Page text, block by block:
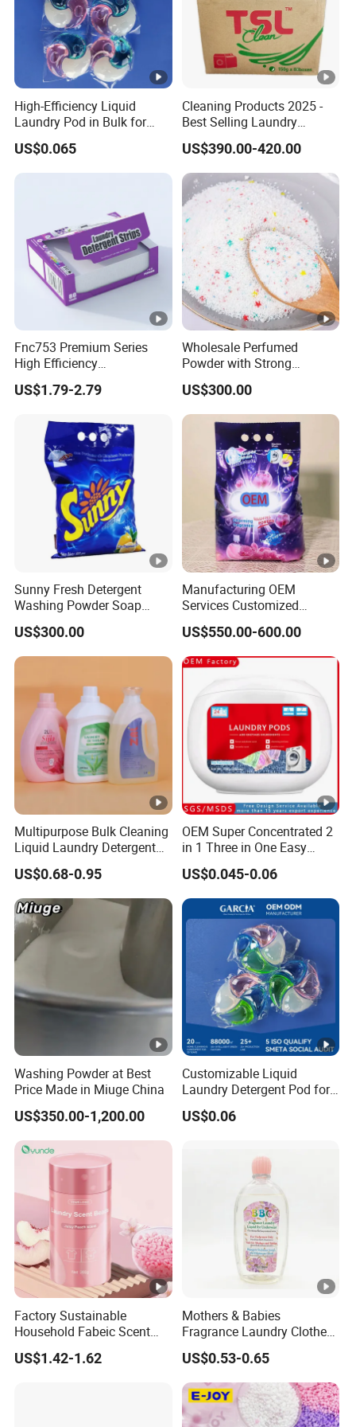
nt
s
Etc
S
Ti
m
e
Around
5-10
days
e
d
m
Around
20-
30days
Specification
Glass
Spray
Typ
e
Househol
d
Cleaning
Supplies
Prin
Met
Custome
d color
Plac
e of
Orgi
n
Chin
a
Mo
Nu
mbe
r
Size
Cust
d
0
0
High-Efficiency Liquid
Laundry Pod in Bulk for
Fresh Scent Anti-Bacterial
Cleaning
US$0.065
Cleaning Products 2025 -
Best Selling Laundry
Detergent, Household
Cleaning Products OEM
Factory
US$390.00-420.00
Fnc753 Premium Series
High Efficiency
Concentrated Cleaning
Power Multifunctional
US$1.79-2.79
Wholesale Perfumed
Powder with Strong
Perfume for Bulk Buy
Cleaning Cleaner Detergent
US$300.00
Sunny Fresh Detergent
Washing Powder Soap
Powder
US$300.00
Manufacturing OEM
Services Customized
Formula Packaging
Fragrance Options Bulk
Small Pack Laundry
Detergent Powder Detergent
Powder
US$550.00-600.00
Multipurpose Bulk Cleaning
Liquid Laundry Detergent
with Powerful Cleaning
Performance and Fresh
Fragrance for Household
Use
US$0.68-0.95
OEM Super Concentrated 2
in 1 Three in One Easy
Remove Clothes Deep
Stains Cleaning Ability
Strong Fabric Liquid
Capsule Detergent Laundry
Pods
US$0.045-0.06
Washing Powder at Best
Price Made in Miuge China
US$350.00-1,200.00
Customizable Liquid
Laundry Detergent Pod for
Effective Clothes Washing
US$0.06
Factory Sustainable
Household Fabeic Scent
Breads for Clothes
US$1.42-1.62
Mothers & Babies
Fragrance Laundry Clothes
Washing Liquid Detergent
for Underwear Cleanser
US$0.53-0.65